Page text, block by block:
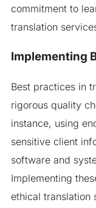
commitment to
translation
Implementing
Best practices in
rigorous quality
instance, using
sensitive client
software and
Implementing
ethical translation